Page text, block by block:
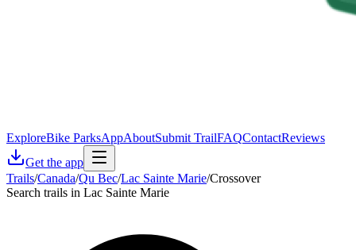
ExploreBike ParksAppAboutSubmit TrailFAQContactReviews
Get the app
Trails/Canada/Qu Bec/Lac Sainte Marie/Crossover
Search trails in Lac Sainte Marie